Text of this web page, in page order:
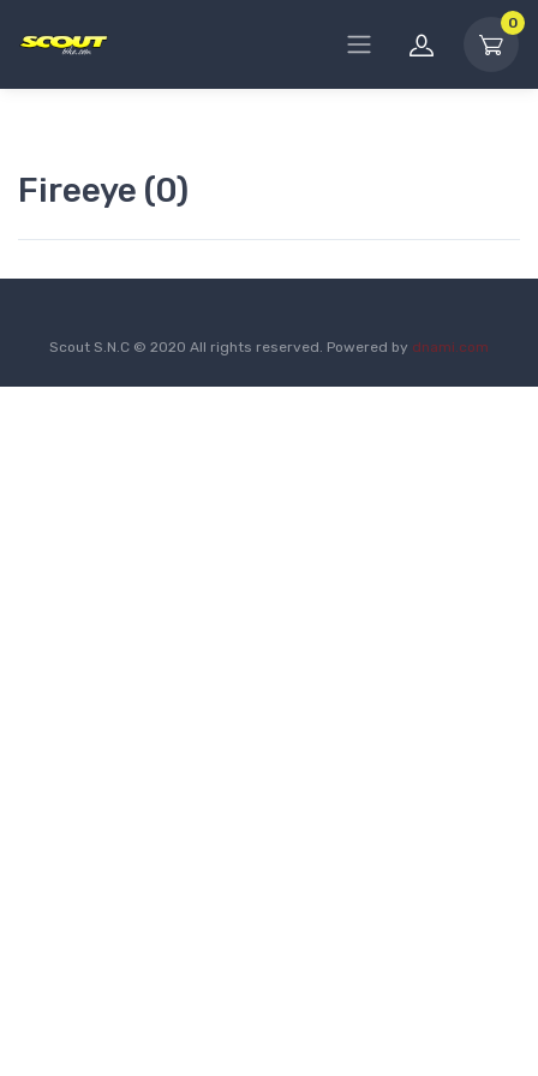
0
Fireeye (0)
Scout S.N.C © 2020 All rights reserved. Powered by dnami.com